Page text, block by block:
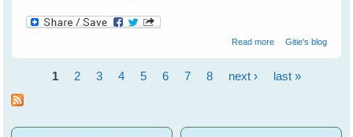
Read moreabout Purple
Nelson - Part 2
Gitie's blog
Pages
1 2 3 4 5 6 7 8 next › last »